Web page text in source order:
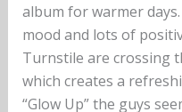
album for warmer
mood and lots of
Turnstile are crossing
which creates a
“Glow Up” the guys